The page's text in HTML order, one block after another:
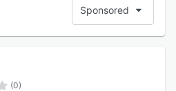
Sponsored
(0)